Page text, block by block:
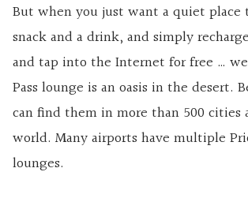
But when you just want a quiet place
snack and a drink, and simply
and tap into the Internet for free …
Pass lounge is an oasis in the desert.
can find them in more than 500 cities
world. Many airports have multiple
lounges.